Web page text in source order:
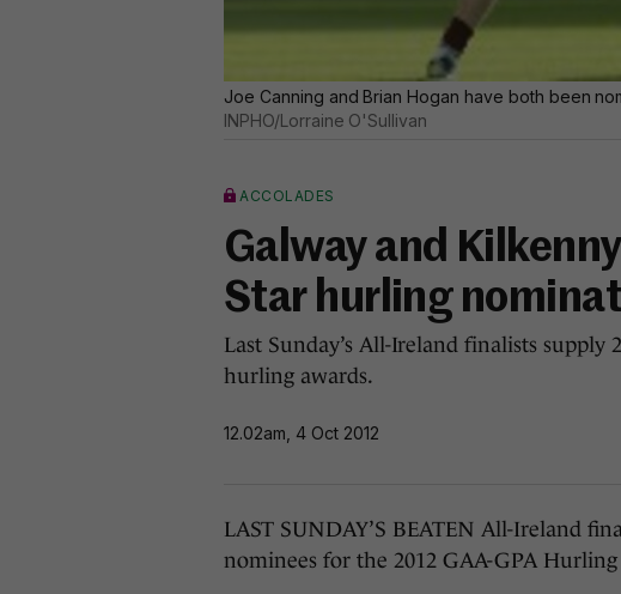
Joe Canning and Brian Hogan have both been
INPHO/Lorraine O'Sullivan
ACCOLADES
Galway and
Star hurling
Last Sunday’s All-Ireland finalists
hurling awards.
12.02am, 4 Oct 2012
LAST SUNDAY’S BEATEN All-Ireland
nominees for the 2012 GAA-GPA